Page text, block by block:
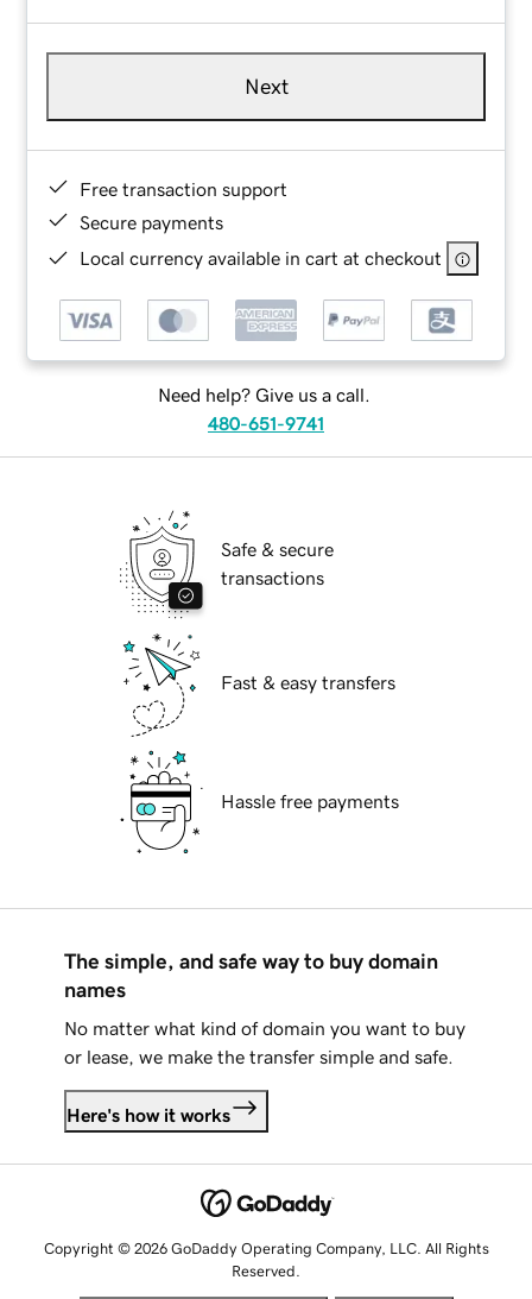
Next
Free transaction support
Secure payments
Local currency available in cart at checkout
Need help? Give us a call.
480-651-9741
Safe & secure
transactions
Fast & easy transfers
Hassle free payments
The simple, and safe way to buy domain
names
No matter what kind of domain you want to buy
or lease, we make the transfer simple and safe.
Here's how it works
Copyright © 2026 GoDaddy Operating Company, LLC. All Rights
Reserved.